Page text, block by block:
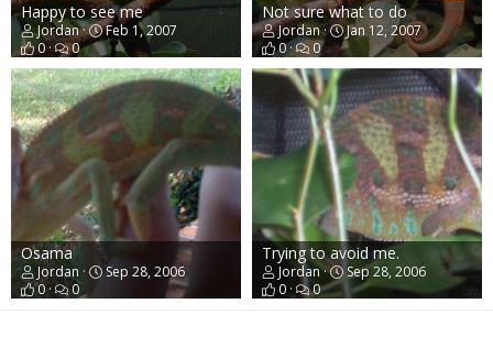
Happy to see me
Jordan
Feb 1, 2007
0
0
Not sure what to do
Jordan
Jan 12, 2007
0
0
Osama
Jordan
Sep 28, 2006
0
0
Trying to avoid me.
Jordan
Sep 28, 2006
0
0